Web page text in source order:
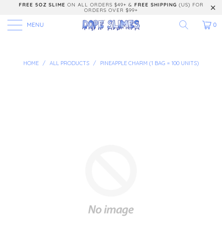
FREE 5OZ SLIME ON ALL ORDERS $49+ & FREE SHIPPING (US) FOR
ORDERS OVER $99+
MENU 0
HOME / ALL PRODUCTS / PINEAPPLE CHARM (1 BAG = 100 UNITS)